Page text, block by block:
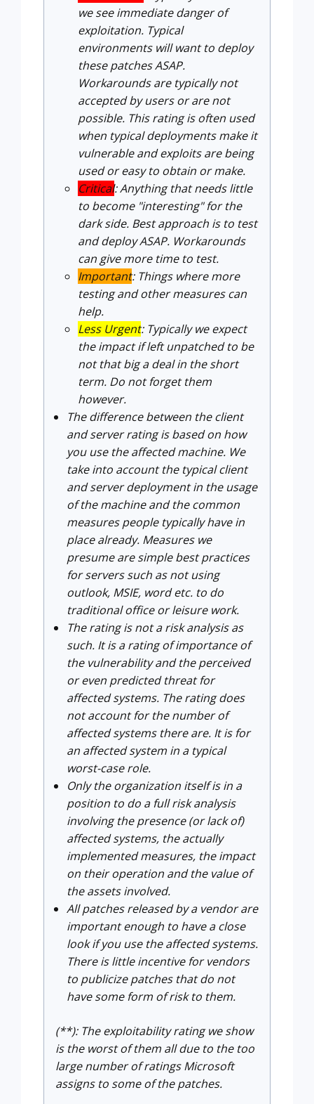
we see immediate danger of
exploitation. Typical
environments will want to deploy
these patches ASAP.
Workarounds are typically not
accepted by users or are not
possible. This rating is often used
when typical deployments make it
vulnerable and exploits are being
used or easy to obtain or make.
Critical: Anything that needs little
to become "interesting" for the
dark side. Best approach is to test
and deploy ASAP. Workarounds
can give more time to test.
Important: Things where more
testing and other measures can
help.
Less Urgent: Typically we expect
the impact if left unpatched to be
not that big a deal in the short
term. Do not forget them
however.
The difference between the client
and server rating is based on how
you use the affected machine. We
take into account the typical client
and server deployment in the usage
of the machine and the common
measures people typically have in
place already. Measures we
presume are simple best practices
for servers such as not using
outlook, MSIE, word etc. to do
traditional office or leisure work.
The rating is not a risk analysis as
such. It is a rating of importance of
the vulnerability and the perceived
or even predicted threat for
affected systems. The rating does
not account for the number of
affected systems there are. It is for
an affected system in a typical
worst-case role.
Only the organization itself is in a
position to do a full risk analysis
involving the presence (or lack of)
affected systems, the actually
implemented measures, the impact
on their operation and the value of
the assets involved.
All patches released by a vendor are
important enough to have a close
look if you use the affected systems.
There is little incentive for vendors
to publicize patches that do not
have some form of risk to them.
(**): The exploitability rating we show
is the worst of them all due to the too
large number of ratings Microsoft
assigns to some of the patches.